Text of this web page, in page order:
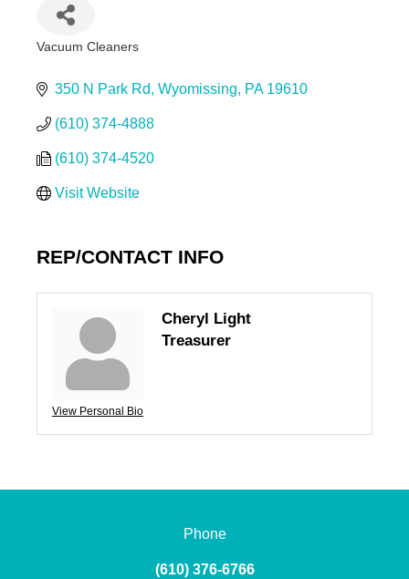
Vacuum Cleaners
350 N Park Rd Wyomissing PA 19610
(610) 374-4888
(610) 374-4520
Visit Website
REP/CONTACT INFO
View Personal Bio
Cheryl Light
Treasurer
Phone
(610) 376-6766